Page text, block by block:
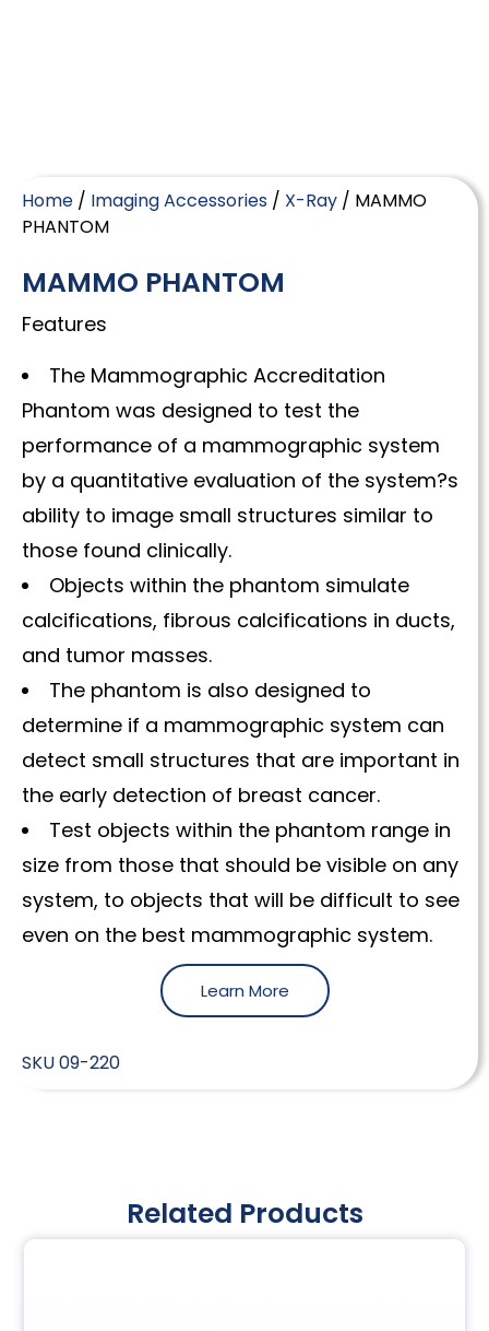
Home / Imaging Accessories / X-Ray / MAMMO
PHANTOM
MAMMO PHANTOM
Features
The Mammographic Accreditation
Phantom was designed to test the
performance of a mammographic system
by a quantitative evaluation of the system?s
ability to image small structures similar to
those found clinically.
Objects within the phantom simulate
calcifications, fibrous calcifications in ducts,
and tumor masses.
The phantom is also designed to
determine if a mammographic system can
detect small structures that are important in
the early detection of breast cancer.
Test objects within the phantom range in
size from those that should be visible on any
system, to objects that will be difficult to see
even on the best mammographic system.
Learn More
SKU09-220
Related Products